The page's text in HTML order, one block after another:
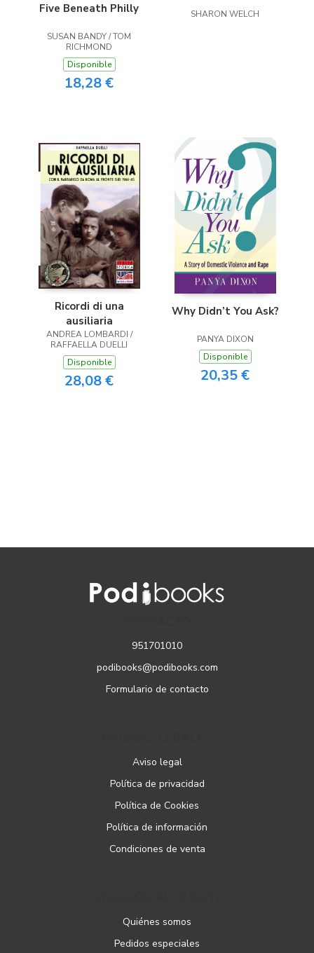
Five Beneath Philly
SUSAN BANDY / TOM
RICHMOND
Disponible
18,28 €
SHARON WELCH
Ricordi di una
ausiliaria
ANDREA LOMBARDI /
RAFFAELLA DUELLI
Disponible
28,08 €
Why Didn’t You Ask?
PANYA DIXON
Disponible
20,35 €
951701010
podibooks@podibooks.com
Formulario de contacto
Aviso legal
Política de privacidad
Política de Cookies
Política de información
Condiciones de venta
Quiénes somos
Pedidos especiales